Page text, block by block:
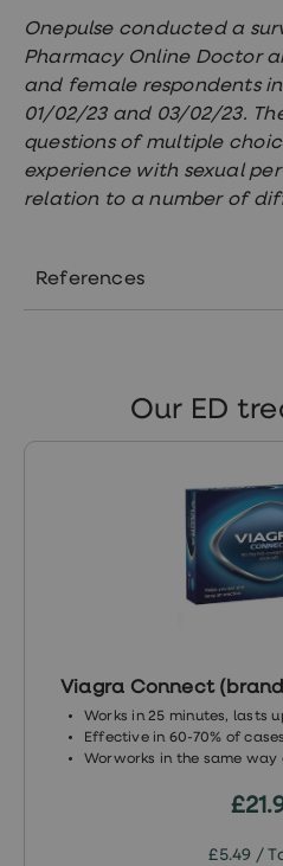
Onepulse conducted a
Pharmacy Online Doctor
and female respondents
01/02/23 and 03/02/23.
questions of multiple
experience with sexual
relation to a number of
References
https://
https://
https://
to-z/s/stress
ejaculation
Our ED
Viagra Connect
Works in 25 minutes, lasts
Effective in 60-70% of cases
Worworks in the same
£5.49 /